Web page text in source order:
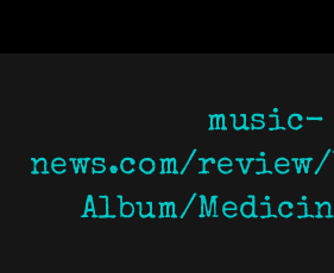
music-
news.com/
Album/